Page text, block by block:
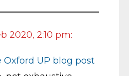
2020, 2:10 pm:
Oxford UP blog post